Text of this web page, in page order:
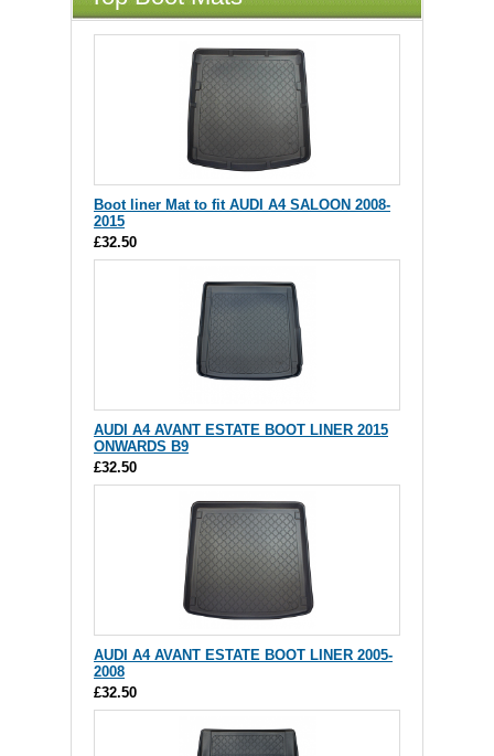
Boot liner Mat to fit AUDI A4 SALOON 2008-
2015
£32.50
AUDI A4 AVANT ESTATE BOOT LINER 2015
ONWARDS B9
£32.50
AUDI A4 AVANT ESTATE BOOT LINER 2005-
2008
£32.50